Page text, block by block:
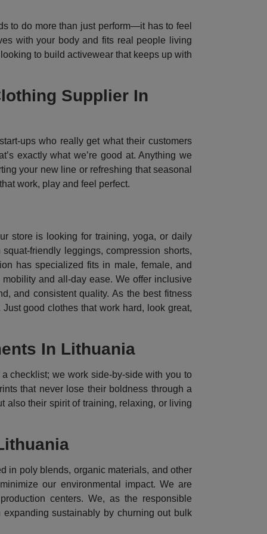
to do more than just perform—it has to feel
with your body and fits real people living
to build activewear that keeps up with
Supplier In
ups who really get what their customers
exactly what we’re good at. Anything we
your new line or refreshing that seasonal
work, play and feel perfect.
store is looking for training, yoga, or daily
friendly leggings, compression shorts,
has specialized fits in male, female, and
and all-day ease. We offer inclusive
and consistent quality. As the best fitness
good clothes that work hard, look great,
In Lithuania
checklist; we work side-by-side with you to
that never lose their boldness through a
also their spirit of training, relaxing, or living
in poly blends, organic materials, and other
our environmental impact. We are
centers. We, as the responsible
sustainably by churning out bulk